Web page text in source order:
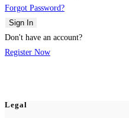
Forgot Password?
Sign In
Don't have an account?
Register Now
Legal